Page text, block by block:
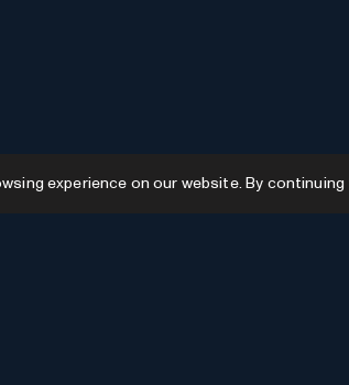
experience on our website. By